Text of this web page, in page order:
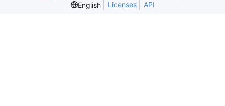
English
Licenses API